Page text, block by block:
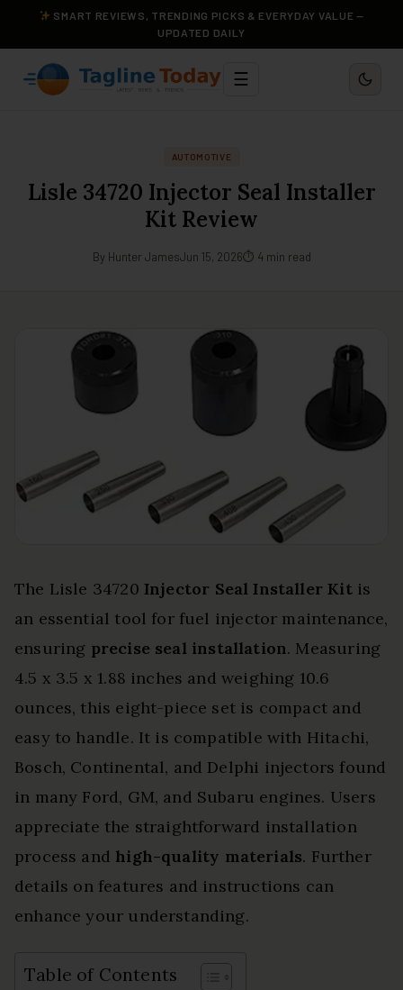
SMART REVIEWS, TRENDING PICKS & EVERYDAY VALUE —
UPDATED DAILY
☰
AUTOMOTIVE
Lisle 34720 Injector Seal Installer
Kit Review
By Hunter JamesJun 15, 2026⏱ 4 min read
The Lisle 34720 Injector Seal Installer Kitis
an essential tool for fuel injector maintenance,
ensuring precise seal installation. Measuring
4.5 x 3.5 x 1.88 inches and weighing 10.6
ounces, this eight-piece set is compact and
easy to handle. It is compatible with Hitachi,
Bosch, Continental, and Delphi injectors found
in many Ford, GM, and Subaru engines. Users
appreciate the straightforward installation
process and high-quality materials. Further
details on features and instructions can
enhance your understanding.
Table of Contents